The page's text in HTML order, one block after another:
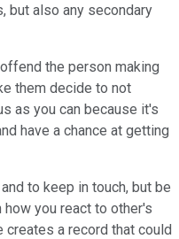
but also any secondary
the person making
them decide to not
as you can because it's
have a chance at getting
to keep in touch, but be
you react to other's
creates a record that could